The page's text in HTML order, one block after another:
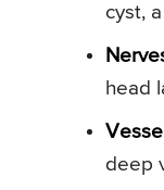
cyst,
head
deep